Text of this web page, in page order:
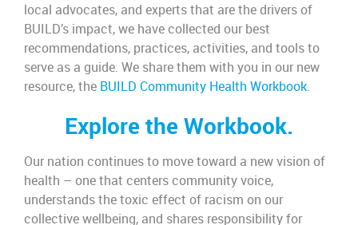
local advocates, and experts that are the drivers of
BUILD’s impact, we have collected our best
recommendations, practices, activities, and tools to
serve as a guide. We share them with you in our new
resource, the BUILD Community Health Workbook.
Explore the Workbook.
Our nation continues to move toward a new vision of
health – one that centers community voice,
understands the toxic effect of racism on our
collective wellbeing, and shares responsibility for